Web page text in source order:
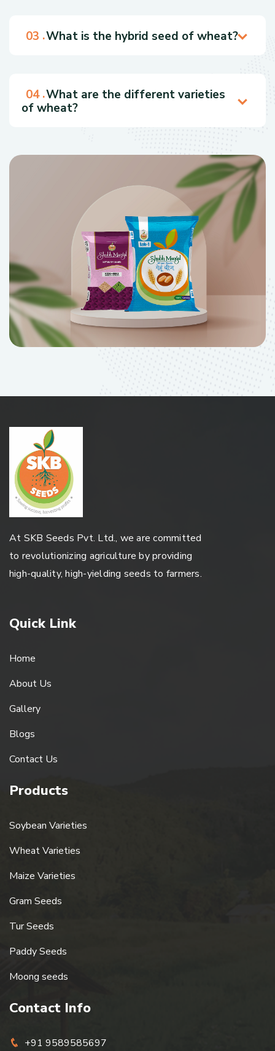
What is the hybrid seed of wheat?
What are the different varieties
of wheat?
At SKB Seeds Pvt. Ltd., we are committed
to revolutionizing agriculture by providing
high-quality, high-yielding seeds to farmers.
Quick Link
Home
About Us
Gallery
Blogs
Contact Us
Products
Soybean Varieties
Wheat Varieties
Maize Varieties
Gram Seeds
Tur Seeds
Paddy Seeds
Moong seeds
Contact Info
+91 9589585697